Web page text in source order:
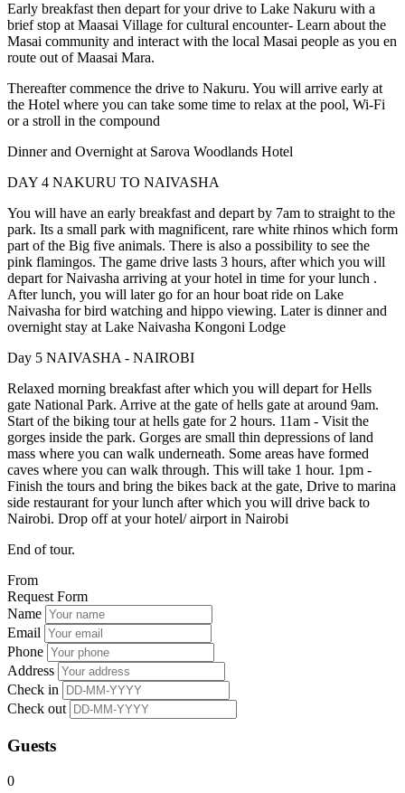
Early breakfast then depart for your drive to Lake Nakuru with a
brief stop at Maasai Village for cultural encounter- Learn about the
Masai community and interact with the local Masai people as you en
route out of Maasai Mara.
Thereafter commence the drive to Nakuru. You will arrive early at
the Hotel where you can take some time to relax at the pool, Wi-Fi
or a stroll in the compound
Dinner and Overnight at Sarova Woodlands Hotel
DAY 4 NAKURU TO NAIVASHA
You will have an early breakfast and depart by 7am to straight to the
park. Its a small park with magnificent, rare white rhinos which form
part of the Big five animals. There is also a possibility to see the
pink flamingos. The game drive lasts 3 hours, after which you will
depart for Naivasha arriving at your hotel in time for your lunch .
After lunch, you will later go for an hour boat ride on Lake
Naivasha for bird watching and hippo viewing. Later is dinner and
overnight stay at Lake Naivasha Kongoni Lodge
Day 5 NAIVASHA - NAIROBI
Relaxed morning breakfast after which you will depart for Hells
gate National Park. Arrive at the gate of hells gate at around 9am.
Start of the biking tour at hells gate for 2 hours. 11am - Visit the
gorges inside the park. Gorges are small thin depressions of land
mass where you can walk underneath. Some areas have formed
caves where you can walk through. This will take 1 hour. 1pm -
Finish the tours and bring the bikes back at the gate, Drive to marina
side restaurant for your lunch after which you will drive back to
Nairobi. Drop off at your hotel/ airport in Nairobi
End of tour.
From
Request Form
Name
Email
Phone
Address
Check in
Check out
Guests
0